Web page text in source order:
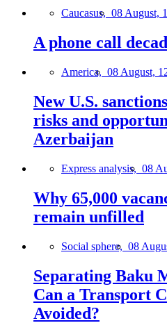
Caucasus, 08 August,
A phone call
America, 08 August,
New U.S.
risks and
Azerbaijan
Express analysis, 08
Why 65,000
remain unfilled
Social sphere, 08
Separating Baku
Can a Transport
Avoided?